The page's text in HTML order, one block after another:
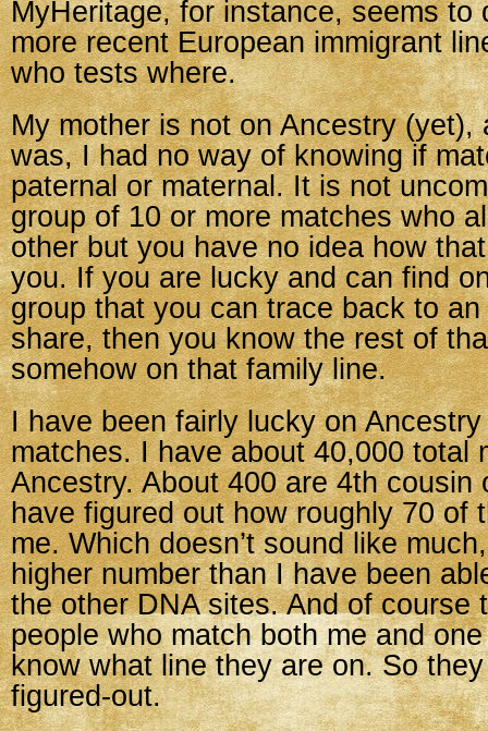
MyHeritage, for instance, seems to
more recent European immigrant
who tests where.
My mother is not on Ancestry (yet),
was, I had no way of knowing if
paternal or maternal. It is not
group of 10 or more matches who
other but you have no idea how
you. If you are lucky and can find
group that you can trace back to
share, then you know the rest of
somehow on that family line.
I have been fairly lucky on
matches. I have about 40,000 total
Ancestry. About 400 are 4th cousin
have figured out how roughly 70 of
me. Which doesn’t sound like
higher number than I have been
the other DNA sites. And of course
people who match both me and
know what line they are on. So
figured-out.